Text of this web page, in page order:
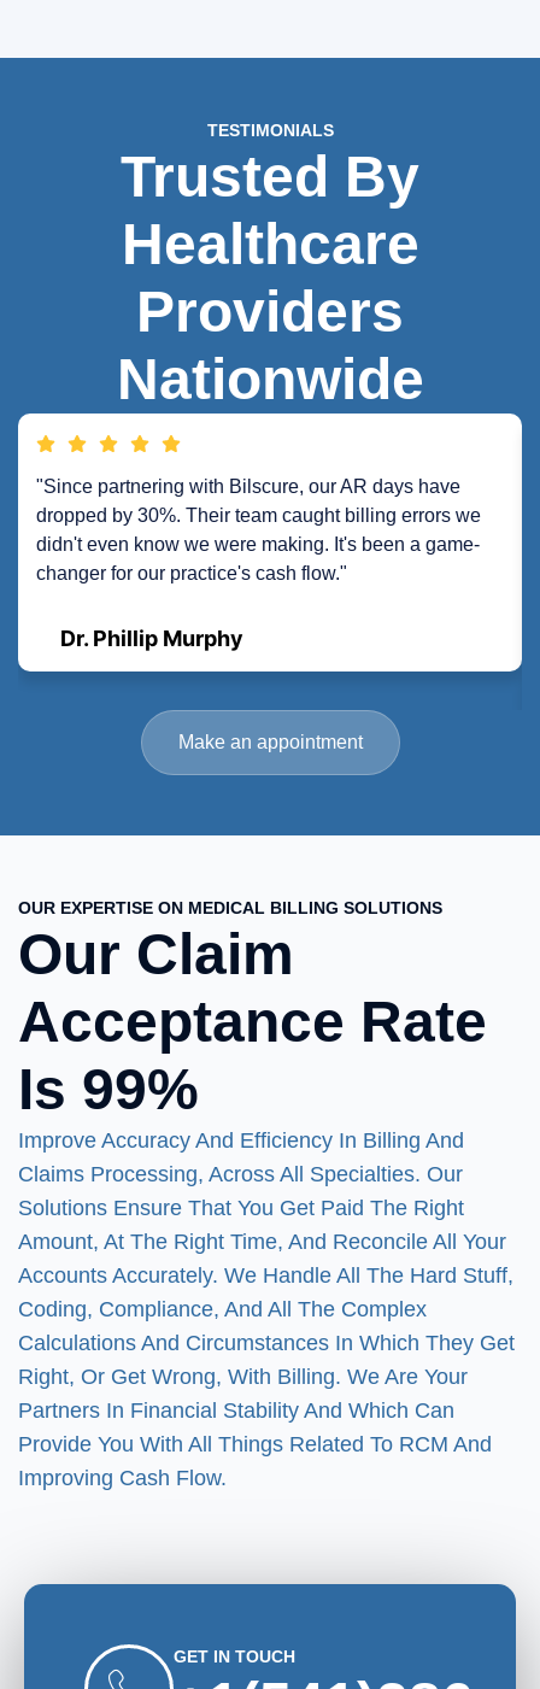
TESTIMONIALS
Trusted By
Healthcare
Providers
Nationwide
"Since partnering with Bilscure, our AR days have
dropped by 30%. Their team caught billing errors we
didn't even know we were making. It's been a game-
changer for our practice's cash flow."
Dr. Phillip Murphy
Make an appointment
OUR EXPERTISE ON MEDICAL BILLING SOLUTIONS
Our Claim
Acceptance Rate
Is 99%
Improve Accuracy And Efficiency In Billing And
Claims Processing, Across All Specialties. Our
Solutions Ensure That You Get Paid The Right
Amount, At The Right Time, And Reconcile All Your
Accounts Accurately. We Handle All The Hard Stuff,
Coding, Compliance, And All The Complex
Calculations And Circumstances In Which They Get
Right, Or Get Wrong, With Billing. We Are Your
Partners In Financial Stability And Which Can
Provide You With All Things Related To RCM And
Improving Cash Flow.
GET IN TOUCH